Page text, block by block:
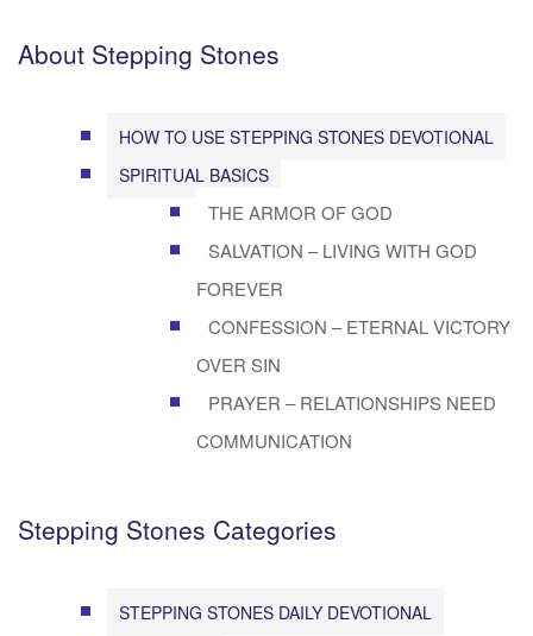
About Stepping Stones
HOW TO USE STEPPING STONES DEVOTIONAL
SPIRITUAL BASICS
THE ARMOR OF GOD
SALVATION – LIVING WITH GOD
FOREVER
CONFESSION – ETERNAL VICTORY
OVER SIN
PRAYER – RELATIONSHIPS NEED
COMMUNICATION
Stepping Stones Categories
STEPPING STONES DAILY DEVOTIONAL